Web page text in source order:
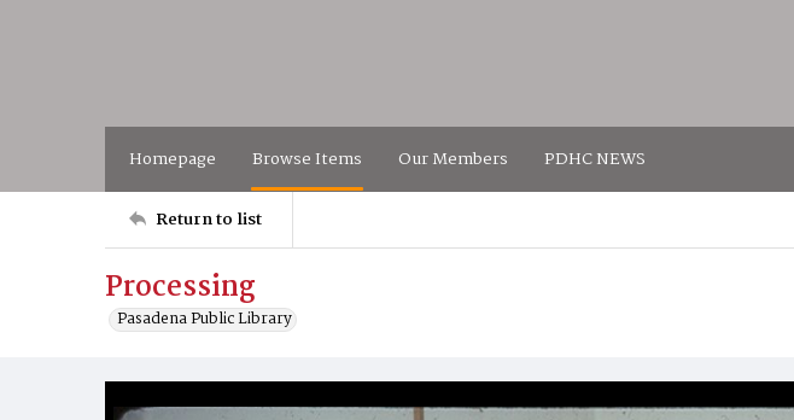
Homepage Browse Items Our Members PDHC NEWS
Return to list
Processing
Pasadena Public Library